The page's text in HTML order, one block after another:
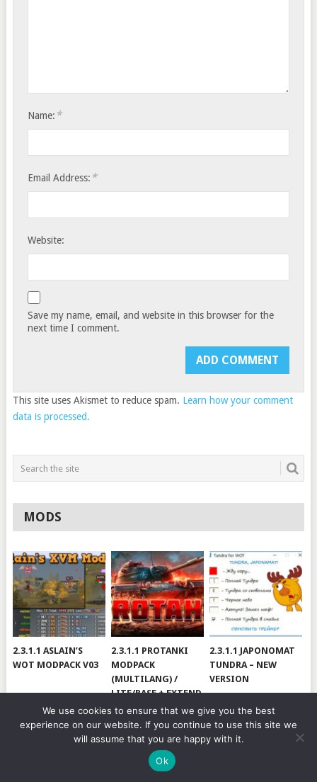
Name: *
Email Address: *
Website:
Save my name, email, and website in this browser for the
next time I comment.
This site uses Akismet to reduce spam. Learn how your comment
data is processed.
MODS
2.3.1.1 ASLAIN’S
WOT MODPACK V03
2.3.1.1 PROTANKI
MODPACK
(MULTILANG) /
LITE/BASE + EXTEND
#V79
2.3.1.1 JAPONOMAT
TUNDRA – NEW
VERSION
WOT BY HJUNDAJ
MODPACKS
We use cookies to ensure that we give you the best
experience on our website. If you continue to use this site we
will assume that you are happy with it.
Ok